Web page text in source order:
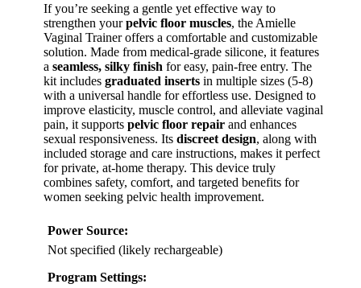
If you’re seeking a gentle yet effective way to
strengthen yourpelvic floor muscles, the Amielle
Vaginal Trainer offers a comfortable and customizable
solution. Made from medical-grade silicone, it features
a seamless, silky finish for easy, pain-free entry. The
kit includes graduated inserts in multiple sizes (5-8)
with a universal handle for effortless use. Designed to
improve elasticity, muscle control, and alleviate vaginal
pain, it supports pelvic floor repair and enhances
sexual responsiveness. Its discreet design, along with
included storage and care instructions, makes it perfect
for private, at-home therapy. This device truly
combines safety, comfort, and targeted benefits for
women seeking pelvic health improvement.
Power Source:
Not specified (likely rechargeable)
Program Settings: